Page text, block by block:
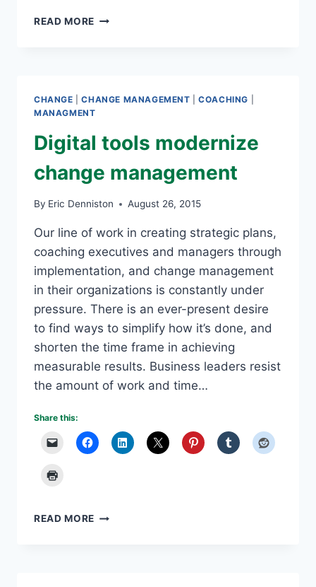
READ MORE THE
CHANGE |CHANGE MANAGEMENT |COACHING
MANAGMENT
Digital tools modernize
change management
By Eric Denniston August 26, 2015
Our line of work in creating strategic plans,
coaching executives and managers through
implementation, and change management
in their organizations is constantly under
pressure. There is an ever-present desire
to find ways to simplify how it’s done, and
shorten the time frame in achieving
measurable results. Business leaders resist
the amount of work and time…
Share this:
READ MORE DIGITAL